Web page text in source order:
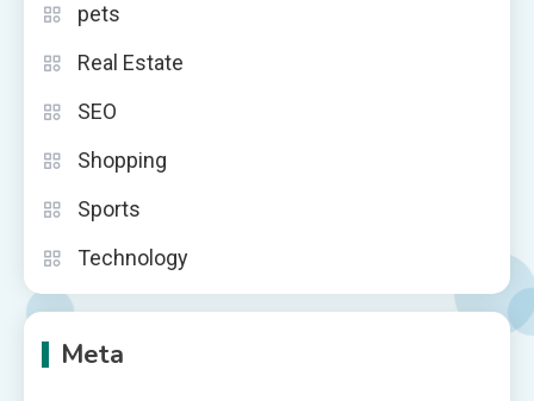
pets
Real Estate
SEO
Shopping
Sports
Technology
Meta